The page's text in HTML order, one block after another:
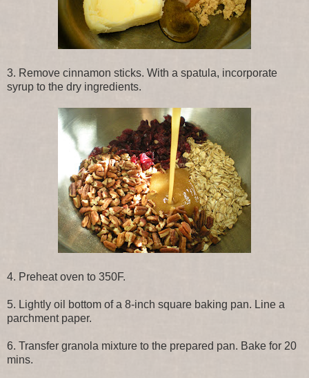
3. Remove cinnamon sticks. With a spatula, incorporate
syrup to the dry ingredients.
4. Preheat oven to 350F.
5. Lightly oil bottom of a 8-inch square baking pan. Line a
parchment paper.
6. Transfer granola mixture to the prepared pan. Bake for 20
mins.